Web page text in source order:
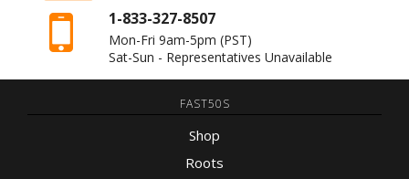
1-833-327-8507
Mon-Fri 9am-5pm (PST)
Sat-Sun - Representatives Unavailable
FAST50S
Shop
Roots